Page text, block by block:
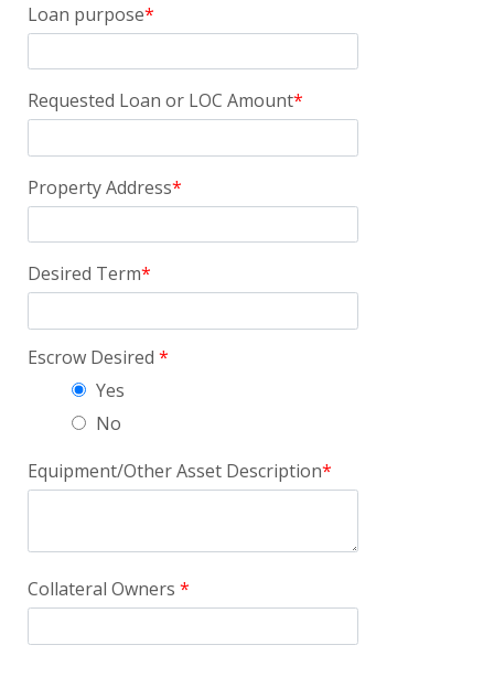
Loan purpose
Requested Loan or LOC Amount
Property Address
Desired Term
Escrow Desired
Yes
No
Equipment/Other Asset Description
Collateral Owners